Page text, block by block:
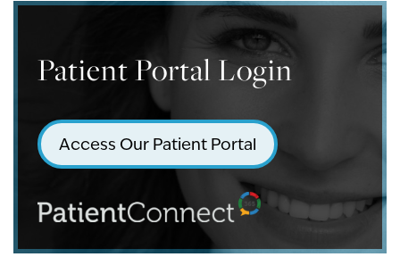
Patient Portal Login
Access Our Patient Portal